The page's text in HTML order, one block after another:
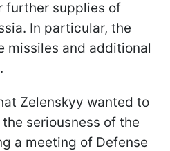
further supplies of
In particular, the
missiles and additional
Zelenskyy wanted to
seriousness of the
a meeting of Defense